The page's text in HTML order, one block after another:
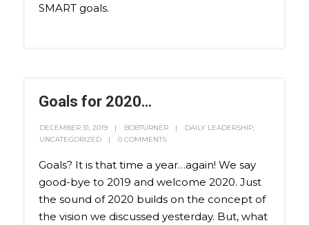
SMART goals.
Goals for 2020…
DECEMBER 31, 2019 BOBTURNER DAILY LEADERSHIP,
UNCATEGORIZED
0 COMMENTS
Goals? It is that time a year…again! We say
good-bye to 2019 and welcome 2020. Just
the sound of 2020 builds on the concept of
the vision we discussed yesterday. But, what